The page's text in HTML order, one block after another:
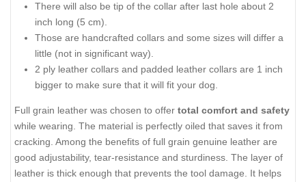
There will also be tip of the collar after last hole about 2
inch long (5 cm).
Those are handcrafted collars and some sizes will differ a
little (not in significant way).
2 ply leather collars and padded leather collars are 1 inch
bigger to make sure that it will fit your dog.
Full grain leather was chosen to offer total comfort and safety
while wearing. The material is perfectly oiled that saves it from
cracking. Among the benefits of full grain genuine leather are
good adjustability, tear-resistance and sturdiness. The layer of
leather is thick enough that prevents the tool damage. It helps